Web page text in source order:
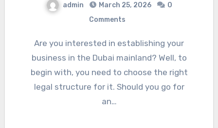
admin March 25, 2026
0
Comments
Are you interested in establishing your
business in the Dubai mainland? Well, to
begin with, you need to choose the right
legal structure for it. Should you go for
an…